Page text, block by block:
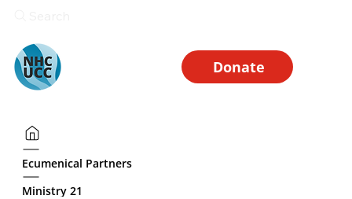
Donate
Ecumenical Partners
Ministry 21